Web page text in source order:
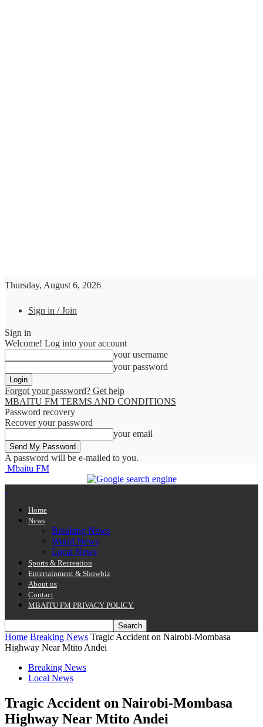
Thursday, August 6, 2026
Sign in / Join
Sign in
Welcome! Log into your account
your username
your password
Forgot your password? Get help
MBAITU FM TERMS AND CONDITIONS
Password recovery
Recover your password
your email
A password will be e-mailed to you.
Mbaitu FM
Home
News
Breaking News
World News
Local News
Sports & Recreation
Entertainment & Showbiz
About us
Contact
MBAITU FM PRIVACY POLICY.
Home Breaking News Tragic Accident on Nairobi-Mombasa
Highway Near Mtito Andei
Breaking News
Local News
Tragic Accident on Nairobi-Mombasa
Highway Near Mtito Andei